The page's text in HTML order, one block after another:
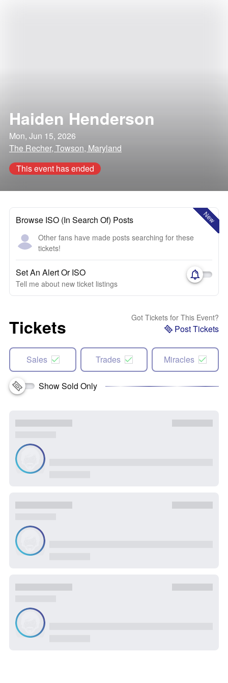
Haiden Henderson
Mon, Jun 15, 2026
The Recher, Towson, Maryland
This event has ended
New
Browse ISO (In Search Of) Posts
Other fans have made posts searching for these
tickets!
Set An Alert Or ISO
Tell me about new ticket listings
Tickets Got Tickets for This Event?
Post Tickets
Sales Trades Miracles
Show Sold Only